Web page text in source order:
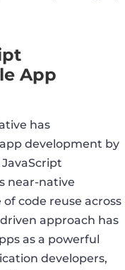
App
has
development by
near-native
code reuse across
approach has
as a powerful
developers,